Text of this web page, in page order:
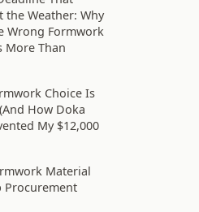
the Weather: Why
Wrong Formwork
More Than
Choice Is
How Doka
My $12,000
Material
Procurement